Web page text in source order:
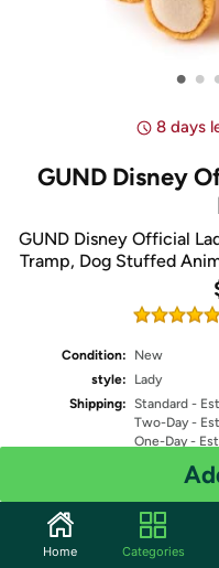
• •
8 days
GUND Disney
GUND Disney Official
Tramp, Dog Stuffed
Condition:
New
style:
Lady
Shipping: Standard -
Two-Day -
One-Day -
Quantity: 1
Home Categories